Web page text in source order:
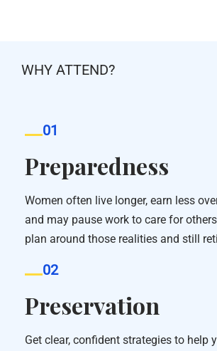
WHY ATTEND?
01
Preparedness
Women often live longer, earn less
and may pause work to care for
plan around those realities and still
02
Preservation
Get clear, confident strategies to help